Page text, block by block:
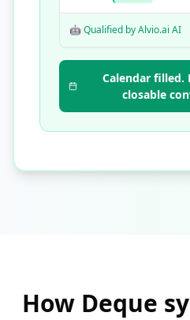
🤖 Qualified by Alvio.ai AI
Calendar filled.
closable
How Deque